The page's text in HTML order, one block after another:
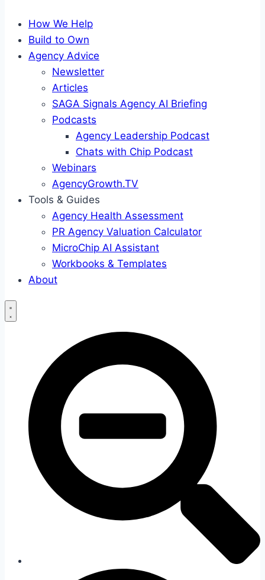
How We Help
Build to Own
Agency Advice
Newsletter
Articles
SAGA Signals Agency AI Briefing
Podcasts
Agency Leadership Podcast
Chats with Chip Podcast
Webinars
AgencyGrowth.TV
Tools & Guides
Agency Health Assessment
PR Agency Valuation Calculator
MicroChip AI Assistant
Workbooks & Templates
About